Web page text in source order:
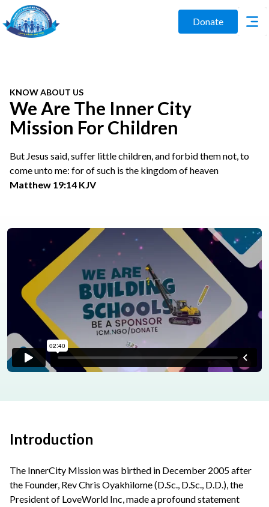
Donate
KNOW ABOUT US
We Are The Inner City
Mission For Children
But Jesus said, suffer little children, and forbid them not, to
come unto me: for of such is the kingdom of heaven
Matthew 19:14 KJV
Introduction
The InnerCity Mission was birthed in December 2005 after
the Founder, Rev Chris Oyakhilome (D.Sc., D.Sc., D.D.), the
President of LoveWorld Inc, made a profound statement